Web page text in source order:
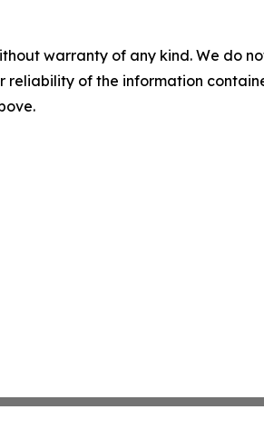
warranty of any kind. We do
reliability of the information